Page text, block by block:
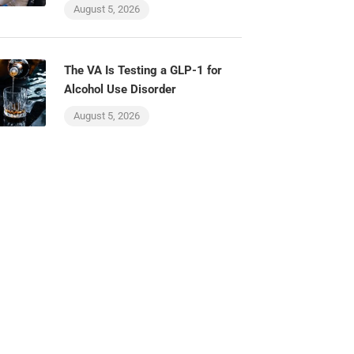
August 5, 2026
The VA Is Testing a GLP-1 for
Alcohol Use Disorder
August 5, 2026